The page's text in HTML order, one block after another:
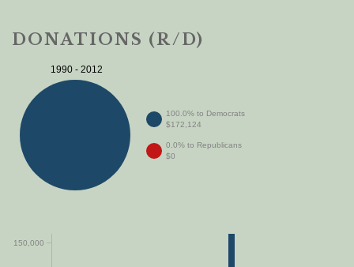
DONATIONS (R/D)
100.0% to Democrats
$172,124
0.0% to Republicans
$0
1990 - 2012
150,000